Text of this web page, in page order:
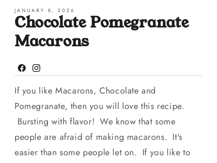
JANUARY 8, 2026
Chocolate Pomegranate
Macarons
Facebook
Instagram
If you like Macarons, Chocolate and
Pomegranate, then you will love this recipe.
Bursting with flavor! We know that some
people are afraid of making macarons. It's
easier than some people let on. If you like to